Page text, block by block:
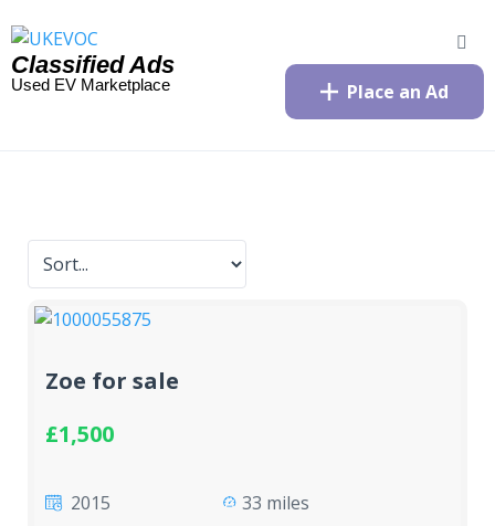
Classified Ads
Used EV Marketplace Place an Ad
Zoe for sale
£1,500
2015
33 miles